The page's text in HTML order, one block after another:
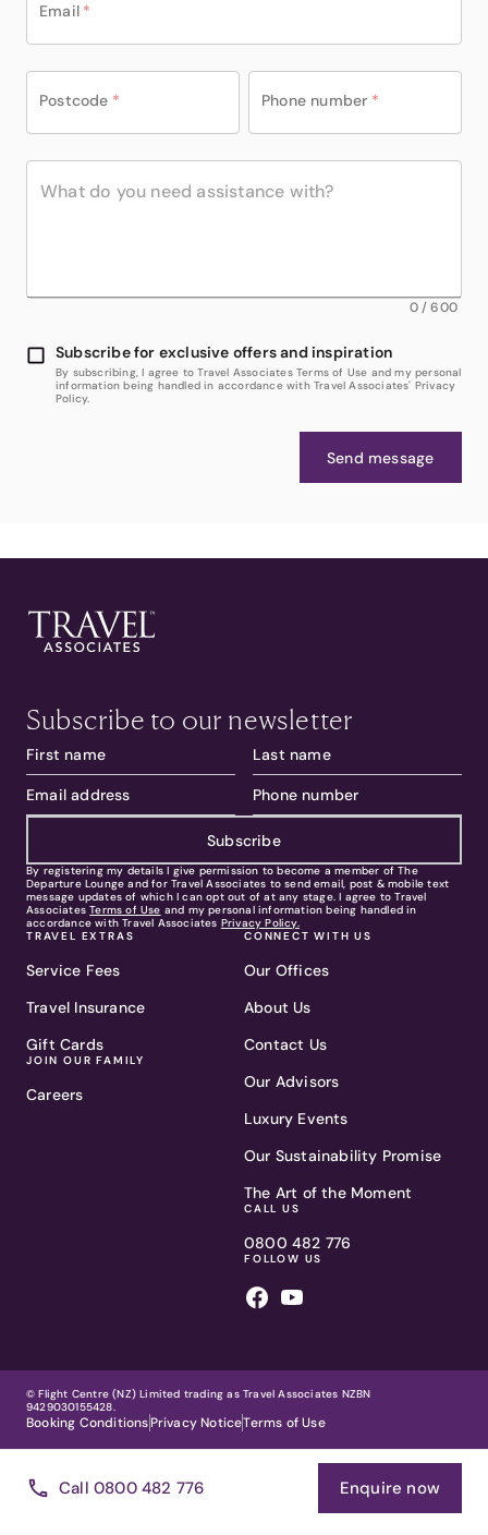
Email *
Postcode * Phone number *
0/600
Subscribe for exclusive offers and inspiration
By subscribing, I agree to Travel Associates Terms of Use and my personal
information being handled in accordance with Travel Associates' Privacy
Policy.
Send message
Call 0800 482 776 Enquire now
Subscribe to our newsletter
Subscribe
By registering my details I give permission to become a member of The
Departure Lounge and for Travel Associates to send email, post & mobile text
message updates of which I can opt out of at any stage. I agree to Travel
Associates Terms of Use and my personal information being handled in
accordance with Travel Associates Privacy Policy.
TRAVEL EXTRAS
Service Fees
Travel Insurance
Gift Cards
JOIN OUR FAMILY
Careers
CONNECT WITH US
Our Offices
About Us
Contact Us
Our Advisors
Luxury Events
Our Sustainability Promise
The Art of the Moment
CALL US
0800 482 776
FOLLOW US
© Flight Centre (NZ) Limited trading as Travel Associates NZBN
9429030155428.
Booking ConditionsPrivacy NoticeTerms of Use